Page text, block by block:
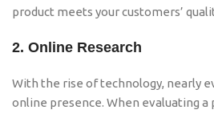
product meets your customers’
2. Online Research
With the rise of technology, nearly
online presence. When evaluating